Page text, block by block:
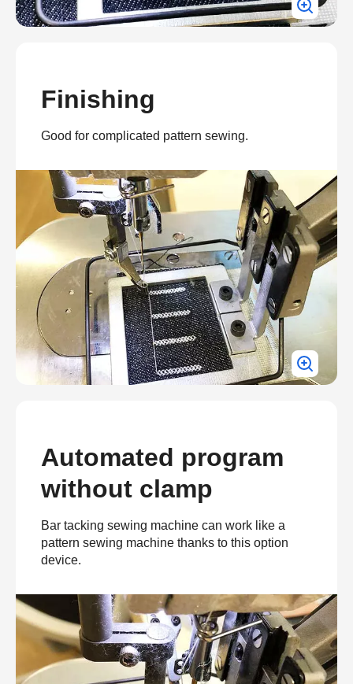
Finishing
Good for complicated pattern sewing.
Automated program
without clamp
Bar tacking sewing machine can work like a
pattern sewing machine thanks to this option
device.